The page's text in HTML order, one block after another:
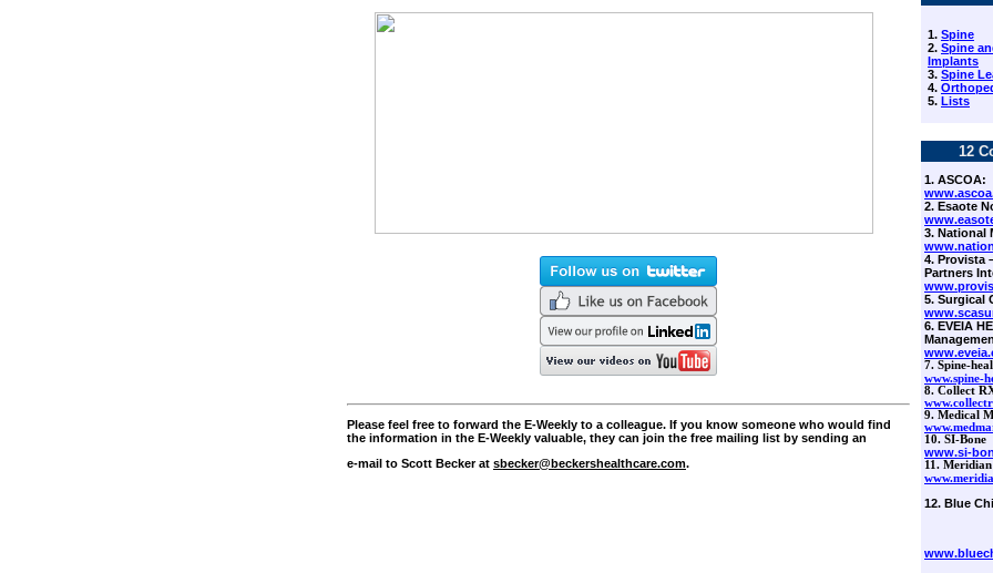
Please feel free to forward the E-Weekly to a colleague. If you know someone who would find
the information in the E-Weekly valuable, they can join the free mailing list by sending an
e-mail to Scott Becker at sbecker@beckershealthcare.com.
1. Spine
2. Spine
Implants
3. Spine
4.
5. Lists
12
1. ASCOA:
2. Esaote
3. National
4. Provista
Partners
5. Surgical
6. EVEIA
7. Spine-
www.spine-
8. Collect
9. Medical
10. SI-Bone
www.si-
11.
12. Blue